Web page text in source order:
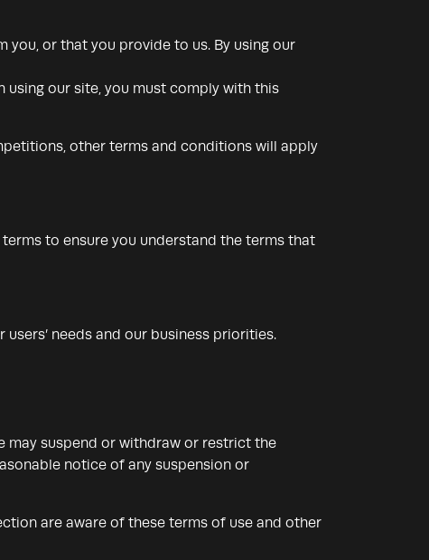
you, or that you provide to us. By using our
using our site, you must comply with this
other terms and conditions will apply
to ensure you understand the terms that
needs and our business priorities.
may suspend or withdraw or restrict the
notice of any suspension or
are aware of these terms of use and other